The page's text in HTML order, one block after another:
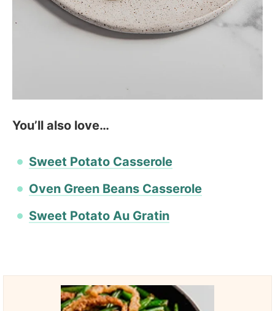
You’ll also love…
Sweet Potato Casserole
Oven Green Beans Casserole
Sweet Potato Au Gratin